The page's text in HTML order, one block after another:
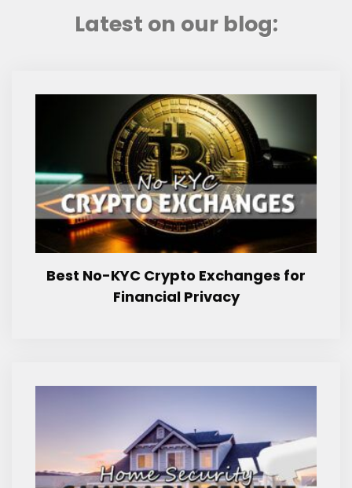
Latest on our blog:
Best No-KYC Crypto Exchanges for
Financial Privacy